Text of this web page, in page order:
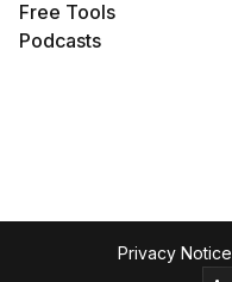
Free Tools
Podcasts
Privacy Notice